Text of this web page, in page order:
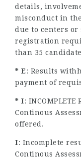
details,
misconduct in
due to centers or
registration
than 35
* E: Results
payment of
* I:
Continous
offered.
I: Incomplete
Continous